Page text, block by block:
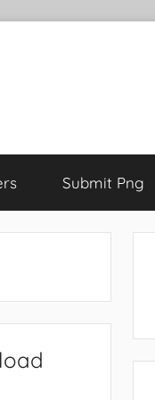
Submit Png